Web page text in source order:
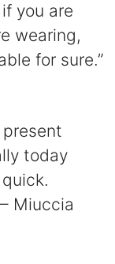
you are
wearing,
for sure.”
present
today
Miuccia